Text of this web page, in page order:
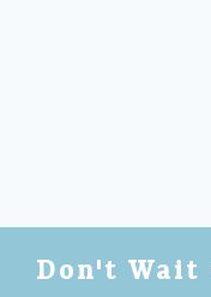
Don't Wait